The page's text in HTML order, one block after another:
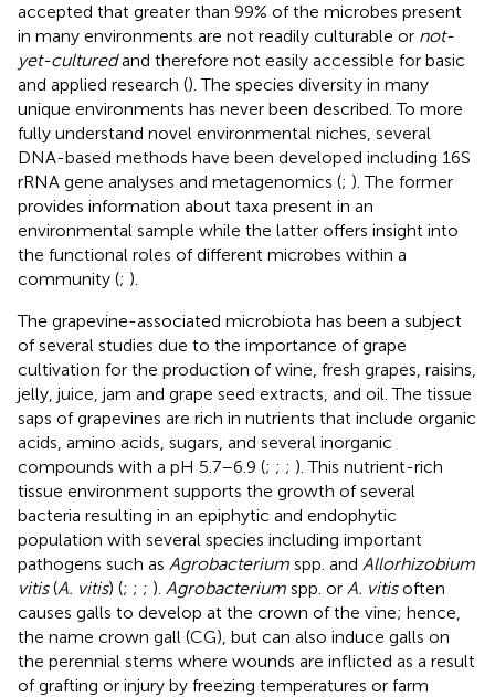
accepted that greater than 99% of the microbes present
in many environments are not readily culturable or not-
yet-culturedand therefore not easily accessible for basic
and applied research (). The species diversity in many
unique environments has never been described. To more
fully understand novel environmental niches, several
DNA-based methods have been developed including 16S
rRNA gene analyses and metagenomics (; ). The former
provides information about taxa present in an
environmental sample while the latter offers insight into
the functional roles of different microbes within a
community (; ).
The grapevine-associated microbiota has been a subject
of several studies due to the importance of grape
cultivation for the production of wine, fresh grapes, raisins,
jelly, juice, jam and grape seed extracts, and oil. The tissue
saps of grapevines are rich in nutrients that include organic
acids, amino acids, sugars, and several inorganic
compounds with a pH 5.7–6.9 (; ; ; ). This nutrient-rich
tissue environment supports the growth of several
bacteria resulting in an epiphytic and endophytic
population with several species including important
pathogens such as Agrobacterium spp. and Allorhizobium
vitis(A. vitis) (; ; ; ). Agrobacterium spp. or A. vitisoften
causes galls to develop at the crown of the vine; hence,
the name crown gall (CG), but can also induce galls on
the perennial stems where wounds are inflicted as a result
of grafting or injury by freezing temperatures or farm